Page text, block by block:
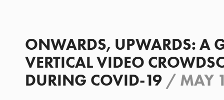
ONWARDS, UPWARDS: A
VERTICAL VIDEO
DURING COVID-19 / MAY